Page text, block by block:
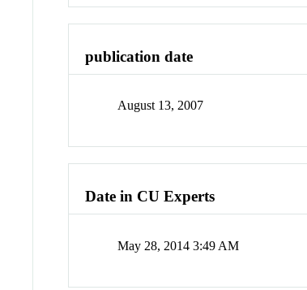
publication date
August 13, 2007
Date in CU Experts
May 28, 2014 3:49 AM